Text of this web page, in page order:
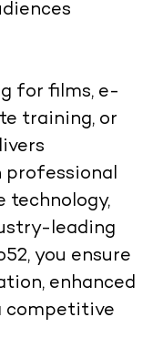
for films, e-
training, or
professional
technology,
leading
you ensure
enhanced
competitive